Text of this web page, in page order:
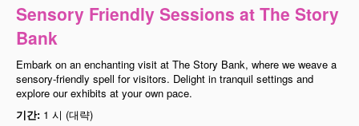
Sensory Friendly Sessions at The Story
Bank
Embark on an enchanting visit at The Story Bank, where we weave a
sensory-friendly spell for visitors. Delight in tranquil settings and
explore our exhibits at your own pace.
기간: 1 시 (대략)